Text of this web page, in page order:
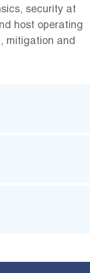
security at
host operating
mitigation and